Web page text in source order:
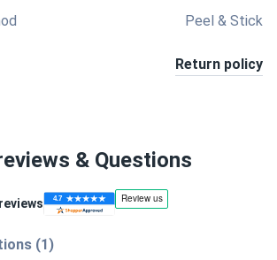
Peel & Stick
Return policy
& Questions
(1)